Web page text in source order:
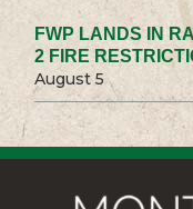
FWP LANDS IN
2 FIRE
August 5